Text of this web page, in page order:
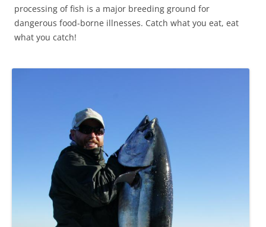
processing of fish is a major breeding ground for
dangerous food-borne illnesses. Catch what you eat, eat
what you catch!